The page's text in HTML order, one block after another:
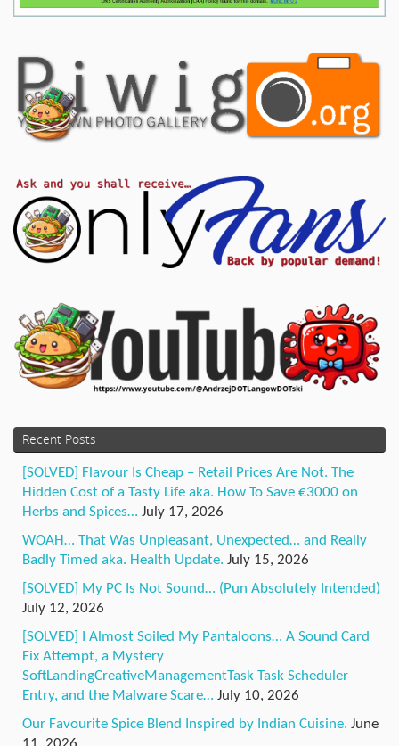
Recent Posts
[SOLVED] Flavour Is Cheap – Retail Prices Are Not. The
Hidden Cost of a Tasty Life aka. How To Save €3000 on
Herbs and Spices… July 17, 2026
WOAH… That Was Unpleasant, Unexpected… and Really
Badly Timed aka. Health Update. July 15, 2026
[SOLVED] My PC Is Not Sound… (Pun Absolutely Intended)
July 12, 2026
[SOLVED] I Almost Soiled My Pantaloons… A Sound Card
Fix Attempt, a Mystery
SoftLandingCreativeManagementTask Task Scheduler
Entry, and the Malware Scare… July 10, 2026
Our Favourite Spice Blend Inspired by Indian Cuisine. June